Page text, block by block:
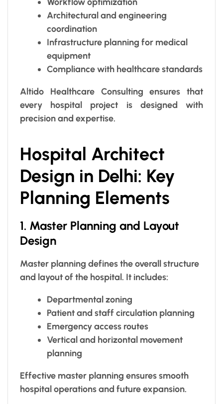
Architectural and engineering
coordination
Infrastructure planning for medical
equipment
Compliance with healthcare standards
Altido Healthcare Consulting ensures that
every hospital project is designed with
precision and expertise.
Hospital Architect
Design in Delhi: Key
Planning Elements
1. Master Planning and Layout
Design
Master planning defines the overall structure
and layout of the hospital. It includes:
Departmental zoning
Patient and staff circulation planning
Emergency access routes
Vertical and horizontal movement
planning
Effective master planning ensures smooth
hospital operations and future expansion.